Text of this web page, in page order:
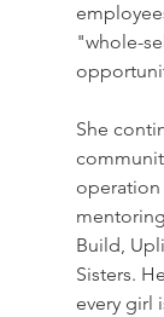
"whole-
She
operation
Build,
Sisters.
every girl